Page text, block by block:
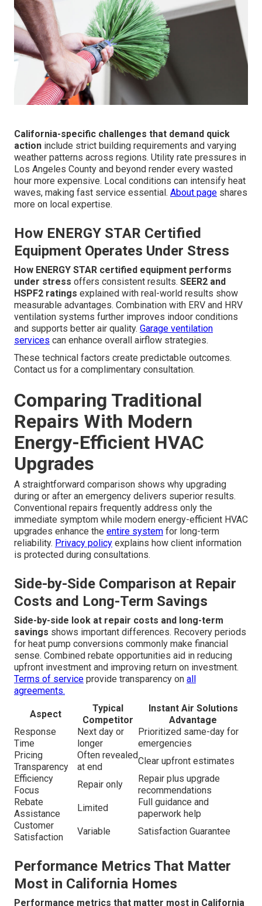
California-specific challenges that demand quick
action include strict building requirements and varying
weather patterns across regions. Utility rate pressures in
Los Angeles County and beyond render every wasted
hour more expensive. Local conditions can intensify heat
waves, making fast service essential. About page shares
more on local expertise.
How ENERGY STAR Certified
Equipment Operates Under Stress
How ENERGY STAR certified equipment performs
under stress offers consistent results. SEER2 and
HSPF2 ratings explained with real-world results show
measurable advantages. Combination with ERV and HRV
ventilation systems further improves indoor conditions
and supports better air quality. Garage ventilation
services can enhance overall airflow strategies.
These technical factors create predictable outcomes.
Contact us for a complimentary consultation.
Comparing Traditional
Repairs With Modern
Energy-Efficient HVAC
Upgrades
A straightforward comparison shows why upgrading
during or after an emergency delivers superior results.
Conventional repairs frequently address only the
immediate symptom while modern energy-efficient HVAC
upgrades enhance the entire system for long-term
reliability. Privacy policy explains how client information
is protected during consultations.
Side-by-Side Comparison at Repair
Costs and Long-Term Savings
Side-by-side look at repair costs and long-term
savings shows important differences. Recovery periods
for heat pump conversions commonly make financial
sense. Combined rebate opportunities aid in reducing
upfront investment and improving return on investment.
Terms of service provide transparency on all
agreements.
Aspect
Typical
Competitor
Instant Air Solutions
Advantage
Response
Time
Next day or
longer
Prioritized same-day for
emergencies
Pricing
Transparency
Often revealed
at end
Clear upfront estimates
Efficiency
Focus
Repair only
Repair plus upgrade
recommendations
Rebate
Assistance
Limited
Full guidance and
paperwork help
Customer
Satisfaction
Variable Satisfaction Guarantee
Performance Metrics That Matter
Most in California Homes
Performance metrics that matter most in California